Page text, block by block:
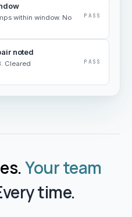
within window. No
PASS
noted
Cleared
PASS
Your team
time.